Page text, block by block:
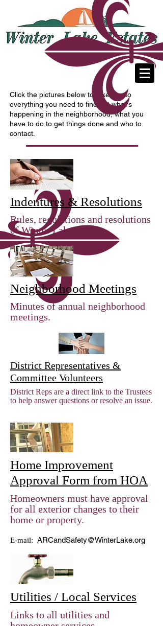
A residential community in Fenton,
Missouri
Click the pictures below to take you to
everything you need to find out what's
happening in the neighborhood, what you
have to do to get things done and who to
contact.
Indentures & Resolutions
Rules, regulations and resolutions
of Winter Lake Estates.
Neighborhood Meetings
Minutes of annual neighborhood
meetings.
District Representatives &
Committee Volunteers
District Reps are a direct link to the Trustees
to help answer questions or resolve an issue.
Home Improvement
Approval Form from HOA
Homeowners must have approval
for all exterior changes to their
home or property.
E-mail: ARCandSafety@WinterLake.org
Utilities / Local Services
Links to all utilities and